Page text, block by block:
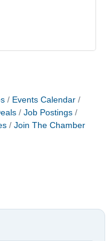
Events Calendar
Job Postings
Join The Chamber